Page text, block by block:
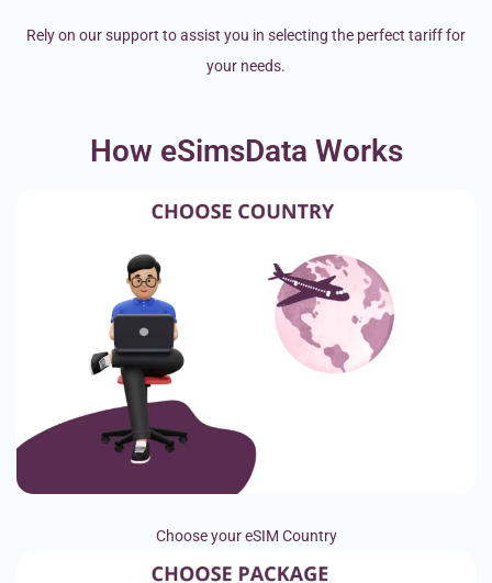
Rely on our support to assist you in selecting the perfect tariff for
your needs.
How eSimsData Works
Choose your eSIM Country